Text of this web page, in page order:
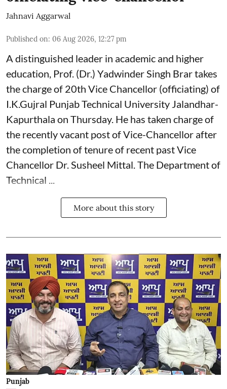
Jahnavi Aggarwal
Published on: 06 Aug 2026, 12:27 pm
A distinguished leader in academic and higher
education, Prof. (Dr.) Yadwinder Singh Brar takes
the charge of 20th Vice Chancellor (officiating) of
I.K.Gujral Punjab Technical University Jalandhar-
Kapurthala on Thursday. He has taken charge of
the recently vacant post of Vice-Chancellor after
the completion of tenure of recent past Vice
Chancellor Dr. Susheel Mittal. The Department of
Technical ...
More about this story
Punjab